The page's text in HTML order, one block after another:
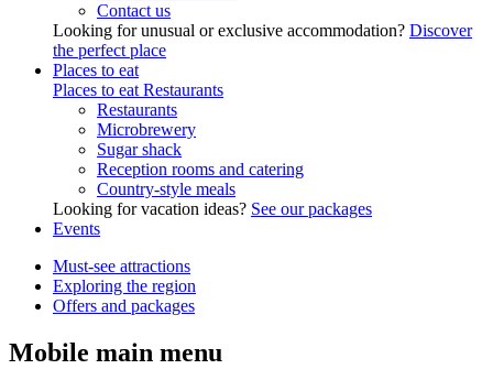
Contact us
Looking for unusual or exclusive accommodation? Discover
the perfect place
Places to eat
Places to eat Restaurants
Restaurants
Microbrewery
Sugar shack
Reception rooms and catering
Country-style meals
Looking for vacation ideas? See our packages
Events
Must-see attractions
Exploring the region
Offers and packages
Mobile main menu